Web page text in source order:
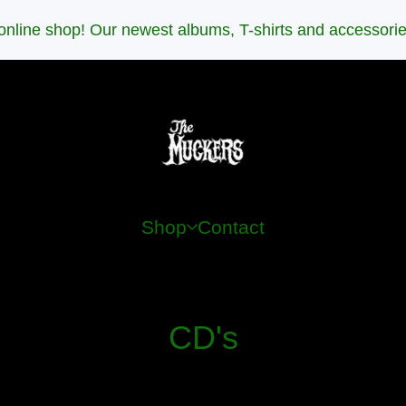
shop! Our newest albums, T-shirts and
Shop Contact
CD's